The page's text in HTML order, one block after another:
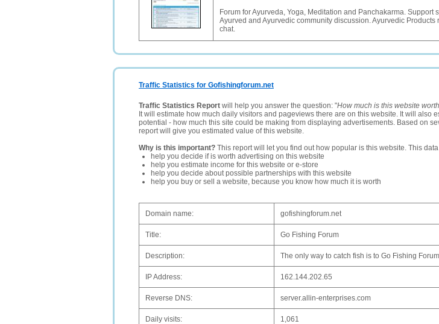
Forum for Ayurveda, Yoga, Meditation and Panchakarma. Support
Ayurved and Ayurvedic community discussion. Ayurvedic Products
chat.
Traffic Statistics for Gofishingforum.net
Traffic Statistics Report will help you answer the question: "How much is this website
It will estimate how much daily visitors and pageviews there are on this website. It will also
potential - how much this site could be making from displaying advertisements. Based on
report will give you estimated value of this website.
Why is this important? This report will let you find out how popular is this website. This
help you decide if is worth advertising on this website
help you estimate income for this website or e-store
help you decide about possible partnerships with this website
help you buy or sell a website, because you know how much it is worth
Domain name: gofishingforum.net
Title: Go Fishing Forum
Description: The only way to catch fish is to Go Fishing
IP Address: 162.144.202.65
Reverse DNS: server.allin-enterprises.com
Daily visits: 1,061